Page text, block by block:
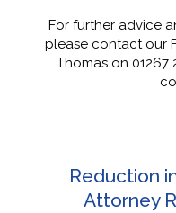
For further advice
please contact our
Thomas on 01267
Reduction
Attorney